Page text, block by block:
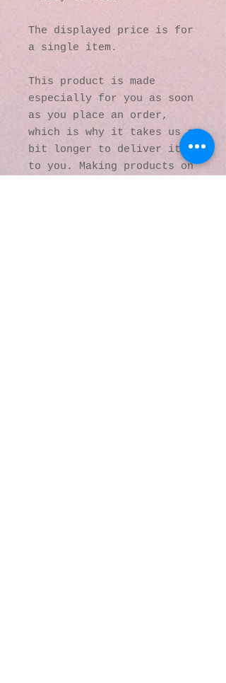
The displayed price is for
a single item.
This product is made
especially for you as soon
as you place an order,
which is why it takes us a
bit longer to deliver it
to you. Making products on